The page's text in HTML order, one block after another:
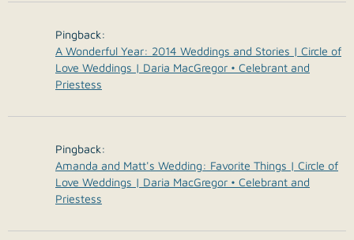
Pingback:
A Wonderful Year: 2014 Weddings and Stories | Circle of
Love Weddings | Daria MacGregor • Celebrant and
Priestess
Pingback:
Amanda and Matt's Wedding: Favorite Things | Circle of
Love Weddings | Daria MacGregor • Celebrant and
Priestess